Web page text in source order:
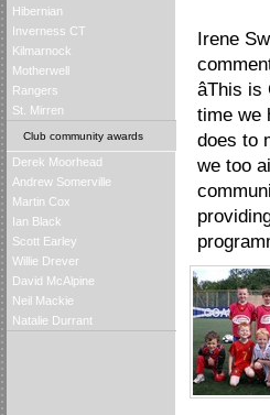
Hibernian
Inverness CT
Kilmarnock
Motherwell
Rangers
St. Mirren
Club community awards
Derek Moorhead
Andrew Somerville
Martin Cox
Ian Black
Scott Earley
Willie Drever
David McAlpine
Neil Mackie
Natalie Durrant
Irene
âThis
time we
does to
we too